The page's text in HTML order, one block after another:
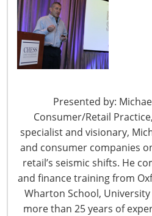
Presented by:
Consumer/Retail
specialist and visionary,
and consumer companies
retail’s seismic shifts. He
and finance training from
Wharton School,
more than 25 years of
The Shifting Tariff Landscape
6400 Shafer
Rosemont, IL
United States
T: +1-847-
F: +1-847-